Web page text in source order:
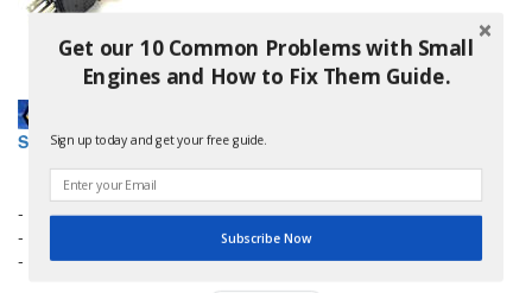
Stens 430-798 Pto Switch Husqvarna 532 17 46-51 for AYP
- Ignition Type: PTO
- No. Of Positions: 2
- No. Of Terminals: 8
Get our 10 Common Problems with Small
Engines and How to Fix Them Guide.
Sign up today and get your free guide.
Subscribe Now